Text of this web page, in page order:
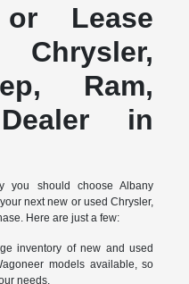
Lease
Ram,
in
you should choose Albany
next new or used Chrysler,
Here are just a few:
inventory of new and used
models available, so
needs.